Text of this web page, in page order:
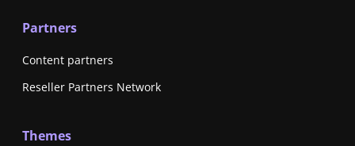
Partners
Content partners
Reseller Partners Network
Themes